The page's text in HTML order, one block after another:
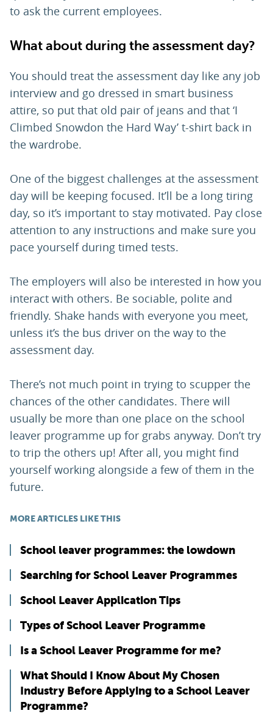
to ask the current employees.
What about during the assessment day?
You should treat the assessment day like any job
interview and go dressed in smart business
attire, so put that old pair of jeans and that ‘I
Climbed Snowdon the Hard Way’ t-shirt back in
the wardrobe.
One of the biggest challenges at the assessment
day will be keeping focused. It’ll be a long tiring
day, so it’s important to stay motivated. Pay close
attention to any instructions and make sure you
pace yourself during timed tests.
The employers will also be interested in how you
interact with others. Be sociable, polite and
friendly. Shake hands with everyone you meet,
unless it’s the bus driver on the way to the
assessment day.
There’s not much point in trying to scupper the
chances of the other candidates. There will
usually be more than one place on the school
leaver programme up for grabs anyway. Don’t try
to trip the others up! After all, you might find
yourself working alongside a few of them in the
future.
MORE ARTICLES LIKE THIS
School leaver programmes: the lowdown
Searching for School Leaver Programmes
School Leaver Application Tips
Types of School Leaver Programme
Is a School Leaver Programme for me?
What Should I Know About My Chosen
Industry Before Applying to a School Leaver
Programme?